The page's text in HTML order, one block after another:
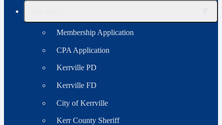
Membership Application
CPA Application
Kerrville PD
Kerrville FD
City of Kerrville
Kerr County Sheriff